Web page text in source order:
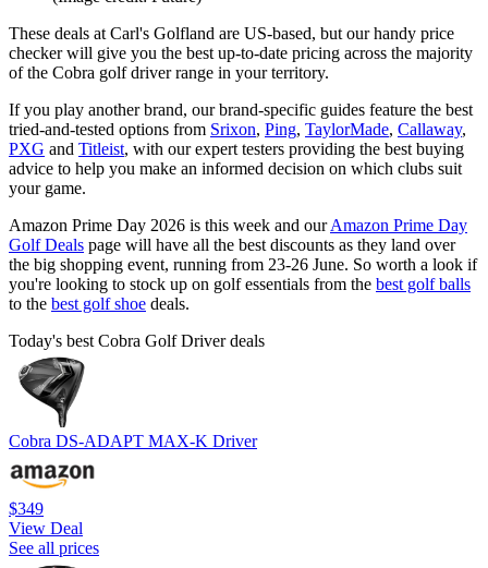
These deals at Carl's Golfland are US-based, but our handy price
checker will give you the best up-to-date pricing across the majority
of the Cobra golf driver range in your territory.
If you play another brand, our brand-specific guides feature the best
tried-and-tested options from Srixon, Ping, TaylorMade, Callaway,
PXG and Titleist, with our expert testers providing the best buying
advice to help you make an informed decision on which clubs suit
your game.
Amazon Prime Day 2026 is this week and ourAmazon Prime Day
Golf Deals page will have all the best discounts as they land over
the big shopping event, running from 23-26 June. So worth a look if
you're looking to stock up on golf essentials from the best golf balls
to the best golf shoe deals.
Today's best Cobra Golf Driver deals
Cobra DS-ADAPT MAX-K Driver
$349
View Deal
See all prices